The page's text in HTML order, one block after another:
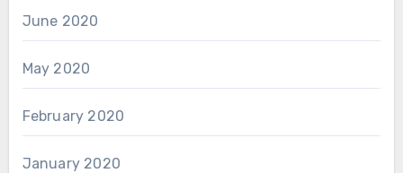
June 2020
May 2020
February 2020
January 2020